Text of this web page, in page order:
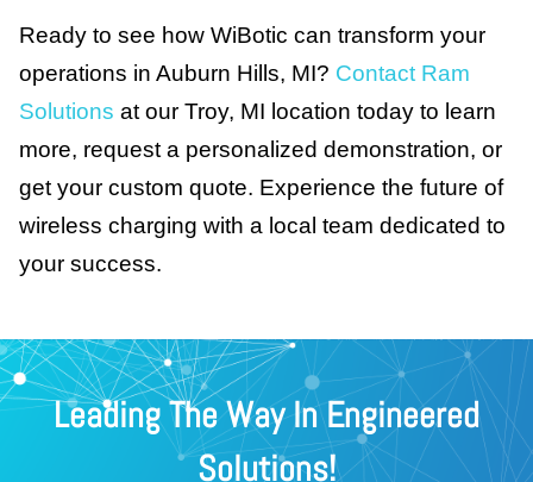
Ready to see how WiBotic can transform your
operations in Auburn Hills, MI? Contact Ram
Solutions at our Troy, MI location today to learn
more, request a personalized demonstration, or
get your custom quote. Experience the future of
wireless charging with a local team dedicated to
your success.
Leading The Way In Engineered
Solutions!